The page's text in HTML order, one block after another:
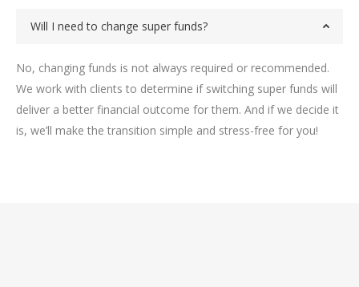
Will I need to change super funds?
No, changing funds is not always required or recommended.
We work with clients to determine if switching super funds will
deliver a better financial outcome for them. And if we decide it
is, we’ll make the transition simple and stress-free for you!